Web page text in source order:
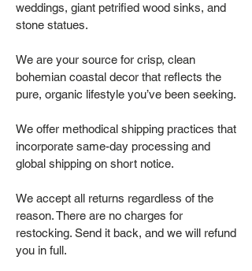
weddings, giant petrified wood sinks, and
stone statues.
We are your source for crisp, clean
bohemian coastal decor that reflects the
pure, organic lifestyle you’ve been seeking.
We offer methodical shipping practices that
incorporate same-day processing and
global shipping on short notice.
We accept all returns regardless of the
reason. There are no charges for
restocking. Send it back, and we will refund
you in full.